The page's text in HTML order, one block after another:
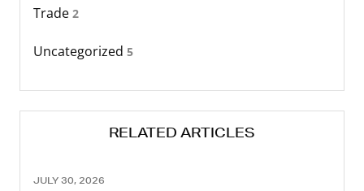
Trade 2
Uncategorized 5
RELATED ARTICLES
JULY 30, 2026